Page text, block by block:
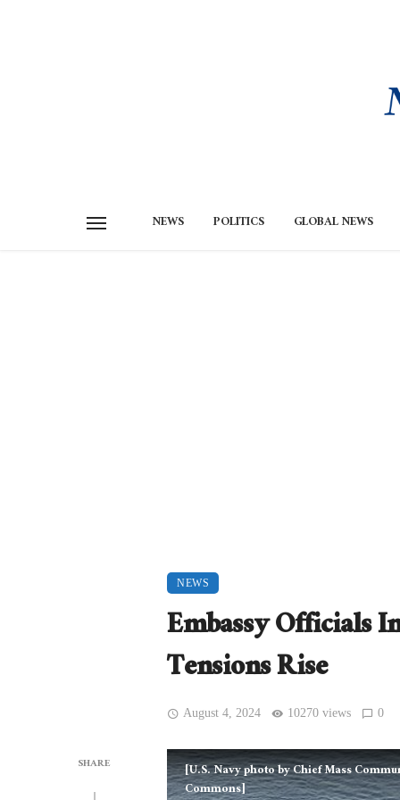
NEWS POLITICS GLOBAL NEWS
NEWS
Embassy Officials
Tensions Rise
August 4, 2024 10270 views 0
SHARE
[U.S. Navy photo by Chief Mass
Commons]